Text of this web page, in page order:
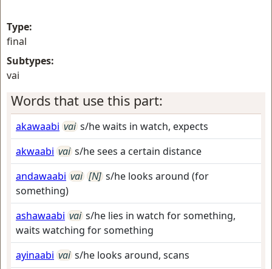
Type:
final
Subtypes:
vai
Words that use this part:
akawaabi vai s/he waits in watch, expects
akwaabi vai s/he sees a certain distance
andawaabi vai [N] s/he looks around (for
something)
ashawaabi vai s/he lies in watch for something,
waits watching for something
ayinaabi vai s/he looks around, scans